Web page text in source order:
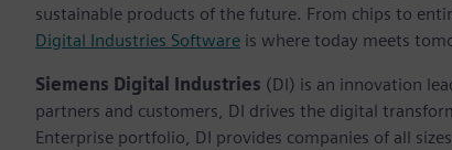
sustainable products of the future. From chips to
Digital Industries Software is where today meets
Siemens Digital Industries (DI) is an innovation
partners and customers, DI drives the digital
Enterprise portfolio, DI provides companies of all